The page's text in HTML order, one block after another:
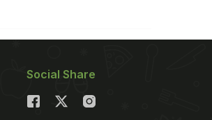
Social Share